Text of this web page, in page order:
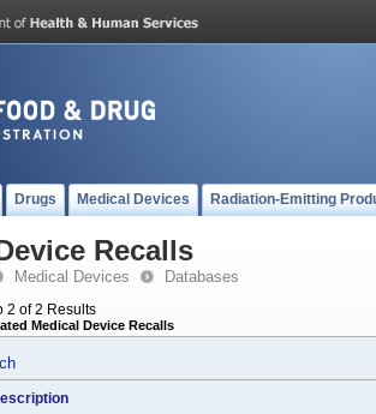
Drugs Medical Devices Radiation-Emitting
Recalls
Medical Devices Databases
2 of 2 Results
Medical Device Recalls